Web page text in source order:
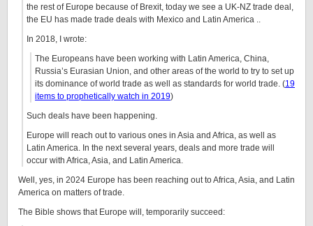
the rest of Europe because of Brexit, today we see a UK-NZ trade deal,
the EU has made trade deals with Mexico and Latin America ..
In 2018, I wrote:
The Europeans have been working with Latin America, China,
Russia’s Eurasian Union, and other areas of the world to try to set up
its dominance of world trade as well as standards for world trade. (19
items to prophetically watch in 2019)
Such deals have been happening.
Europe will reach out to various ones in Asia and Africa, as well as
Latin America. In the next several years, deals and more trade will
occur with Africa, Asia, and Latin America.
Well, yes, in 2024 Europe has been reaching out to Africa, Asia, and Latin
America on matters of trade.
The Bible shows that Europe will, temporarily succeed: